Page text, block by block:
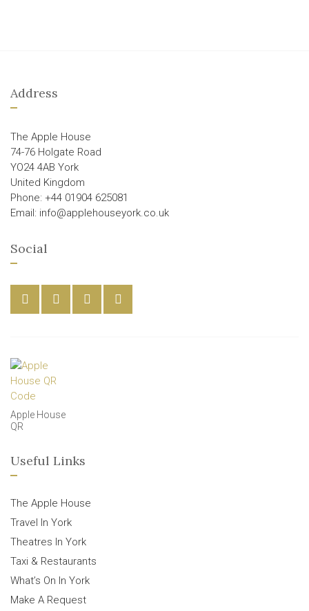
Address
The Apple House
74-76 Holgate Road
YO24 4AB York
United Kingdom
Phone: +44 01904 625081
Email: info@applehouseyork.co.uk
Social
Apple House
QR
Useful Links
The Apple House
Travel In York
Theatres In York
Taxi & Restaurants
What’s On In York
Make A Request